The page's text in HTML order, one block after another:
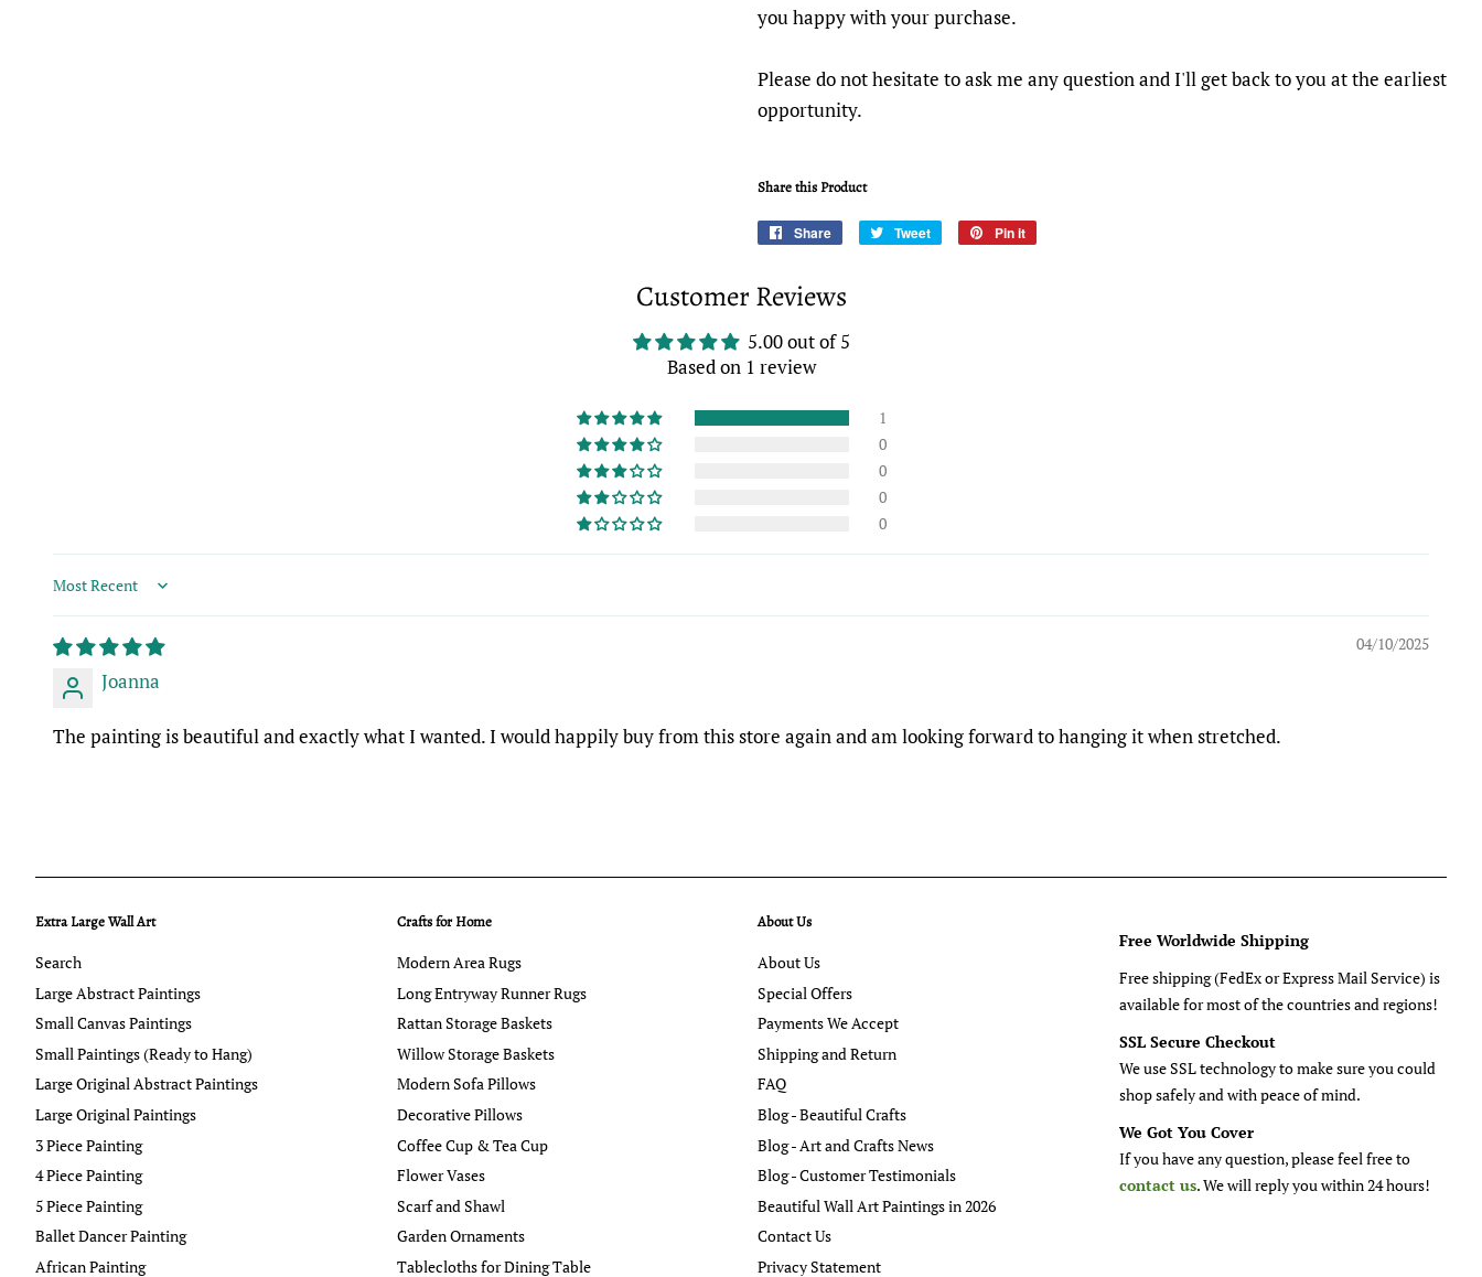
you happy with your purchase.
Please do not hesitate to ask me any question and I'll get back to you at the earliest
opportunity.
Share this Product
Share
Share
Tweet
Tweet
Pin it
Customer Reviews
5.00 out of 5
Based on 1 review
1
0
0
0
0
Sort by
04/10/2025
Joanna
The painting is beautiful and exactly what I wanted. I would happily buy from this store again and am looking forward to hanging it when stretched.
Extra Large Wall Art
Search
Large Abstract Paintings
Small Canvas Paintings
Small Paintings (Ready to Hang)
Large Original Abstract Paintings
Large Original Paintings
3 Piece Painting
4 Piece Painting
5 Piece Painting
Ballet Dancer Painting
African Painting
Crafts for Home
Modern Area Rugs
Long Entryway Runner Rugs
Rattan Storage Baskets
Willow Storage Baskets
Modern Sofa Pillows
Decorative Pillows
Coffee Cup & Tea Cup
Flower Vases
Scarf and Shawl
Garden Ornaments
Tablecloths for Dining Table
About Us
About Us
Special Offers
Payments We Accept
Shipping and Return
FAQ
Blog - Beautiful Crafts
Blog - Art and Crafts News
Blog - Customer Testimonials
Beautiful Wall Art Paintings in 2026
Contact Us
Privacy Statement
Free Worldwide Shipping
Free shipping (FedEx or Express Mail Service) is
available for most of the countries and regions!
SSL Secure Checkout
We use SSL technology to make sure you could
shop safely and with peace of mind.
We Got You Cover
If you have any question, please feel free to
contact us. We will reply you within 24 hours!